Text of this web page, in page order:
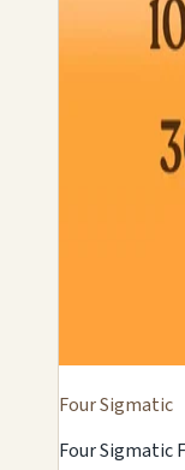
Four Sigmatic
Four Sigmatic